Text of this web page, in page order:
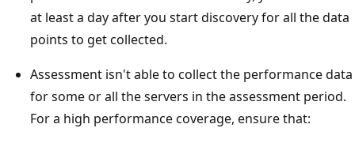
at least a day after you start discovery for all the data
points to get collected.
Assessment isn't able to collect the performance data
for some or all the servers in the assessment period.
For a high performance coverage, ensure that: